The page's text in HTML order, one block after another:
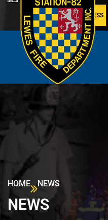
MEMBER ACCESS
HOME NEWS
NEWS